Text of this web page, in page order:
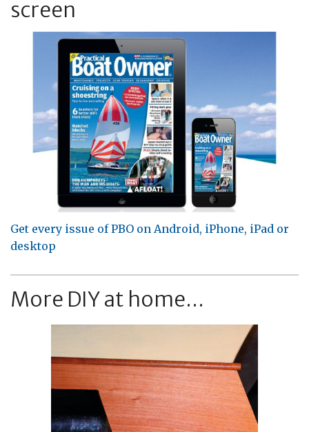
screen
Get every issue of PBO on Android, iPhone, iPad or
desktop
More DIY at home...